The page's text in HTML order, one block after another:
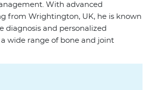
With advanced
from Wrightington, UK, he is known
diagnosis and personalized
wide range of bone and joint